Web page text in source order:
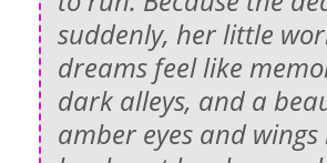
suddenly, her little
dreams feel like
dark alleys, and a
amber eyes and